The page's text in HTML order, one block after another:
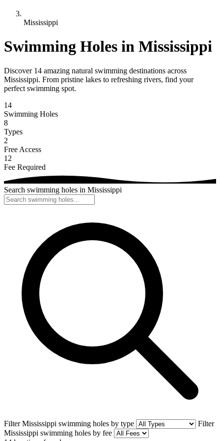
Mississippi
Swimming Holes in Mississippi
Discover 14 amazing natural swimming destinations across
Mississippi. From pristine lakes to refreshing rivers, find your
perfect swimming spot.
14
Swimming Holes
8
Types
2
Free Access
12
Fee Required
Search swimming holes in Mississippi
Filter Mississippi swimming holes by type
Filter
Mississippi swimming holes by fee